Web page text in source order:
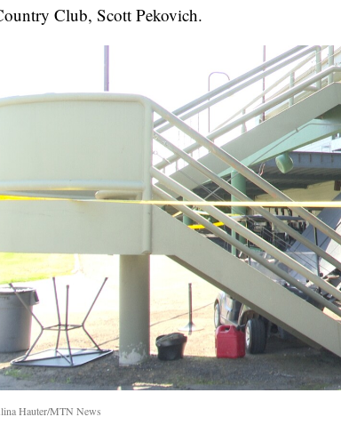
Club, Scott Pekovich.
Hauter/MTN News